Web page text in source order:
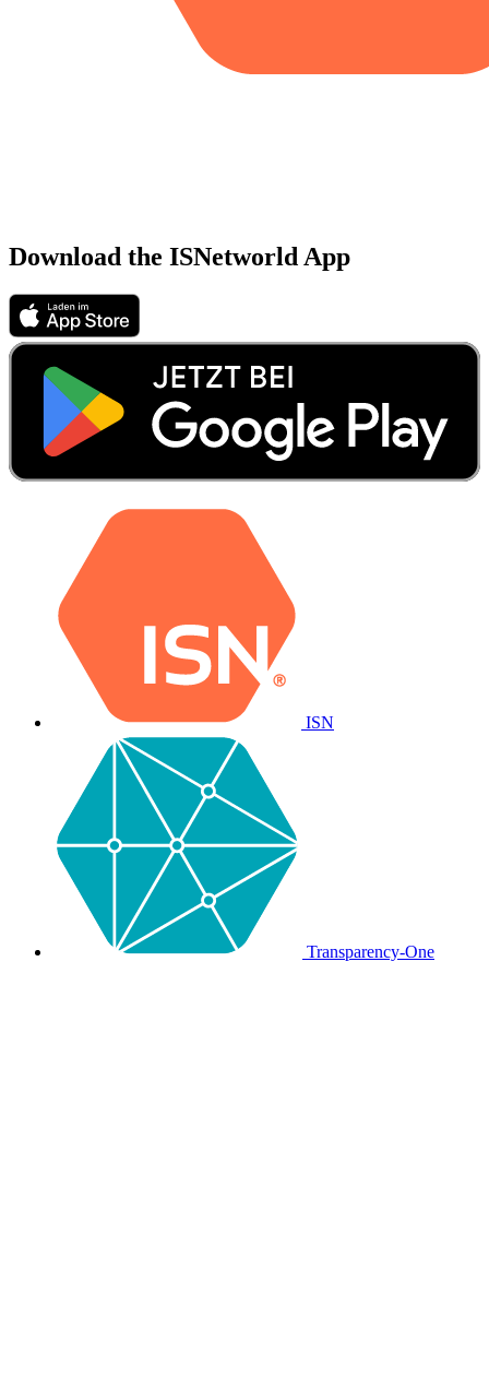
Download the ISNetworld App
ISN
Transparency-One